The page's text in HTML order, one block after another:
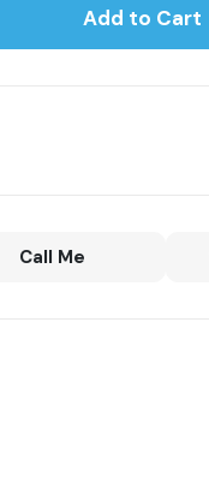
Add to Cart
Call Me